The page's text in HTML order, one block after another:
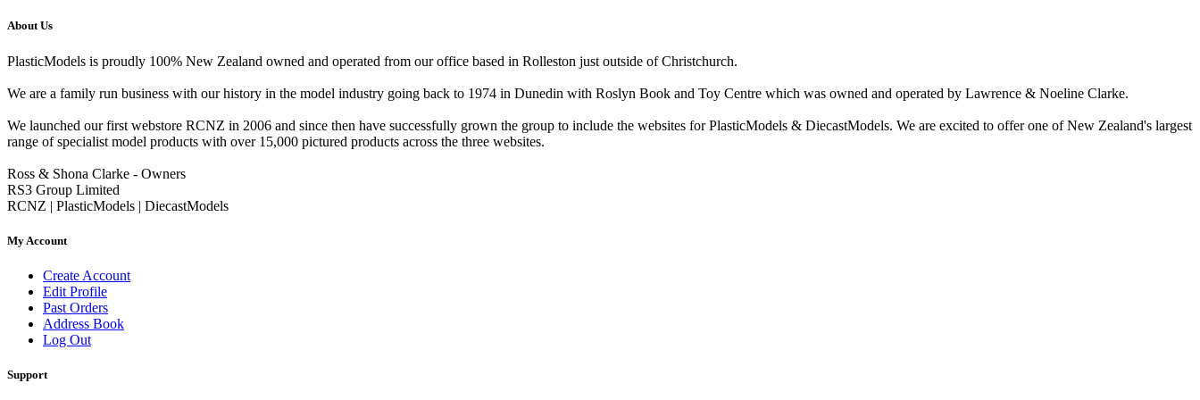
About Us
PlasticModels is proudly 100% New Zealand owned and operated from our office based in Rolleston just outside of Christchurch.
We are a family run business with our history in the model industry going back to 1974 in Dunedin with Roslyn Book and Toy Centre which was owned and operated by Lawrence & Noeline Clarke.
We launched our first webstore RCNZ in 2006 and since then have successfully grown the group to include the websites for PlasticModels & DiecastModels. We are excited to offer one of New Zealand's largest
range of specialist model products with over 15,000 pictured products across the three websites.
Ross & Shona Clarke - Owners
RS3 Group Limited
RCNZ | PlasticModels | DiecastModels
My Account
Create Account
Edit Profile
Past Orders
Address Book
Log Out
Support